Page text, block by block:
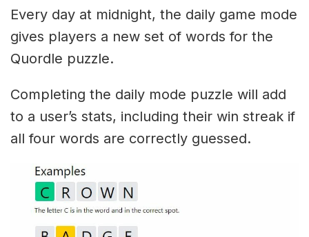
Every day at midnight, the daily game mode
gives players a new set of words for the
Quordle puzzle.
Completing the daily mode puzzle will add
to a user’s stats, including their win streak if
all four words are correctly guessed.